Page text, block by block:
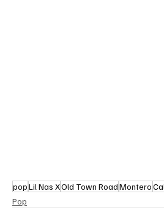
popLil Nas XOld Town RoadMontero
Pop